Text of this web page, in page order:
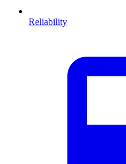
Reliability